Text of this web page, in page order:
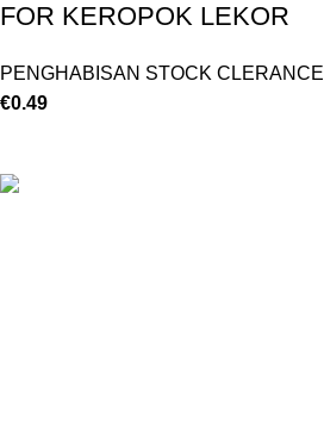
FOR KEROPOK LEKOR
PENGHABISAN STOCK CLERANCE
€0.49